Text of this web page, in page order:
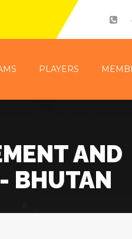
PLAYERS
AND
BHUTAN